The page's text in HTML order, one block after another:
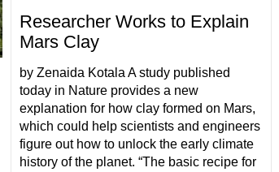
Researcher Works to Explain
Mars Clay
by Zenaida Kotala A study published
today in Nature provides a new
explanation for how clay formed on Mars,
which could help scientists and engineers
figure out how to unlock the early climate
history of the planet. “The basic recipe for